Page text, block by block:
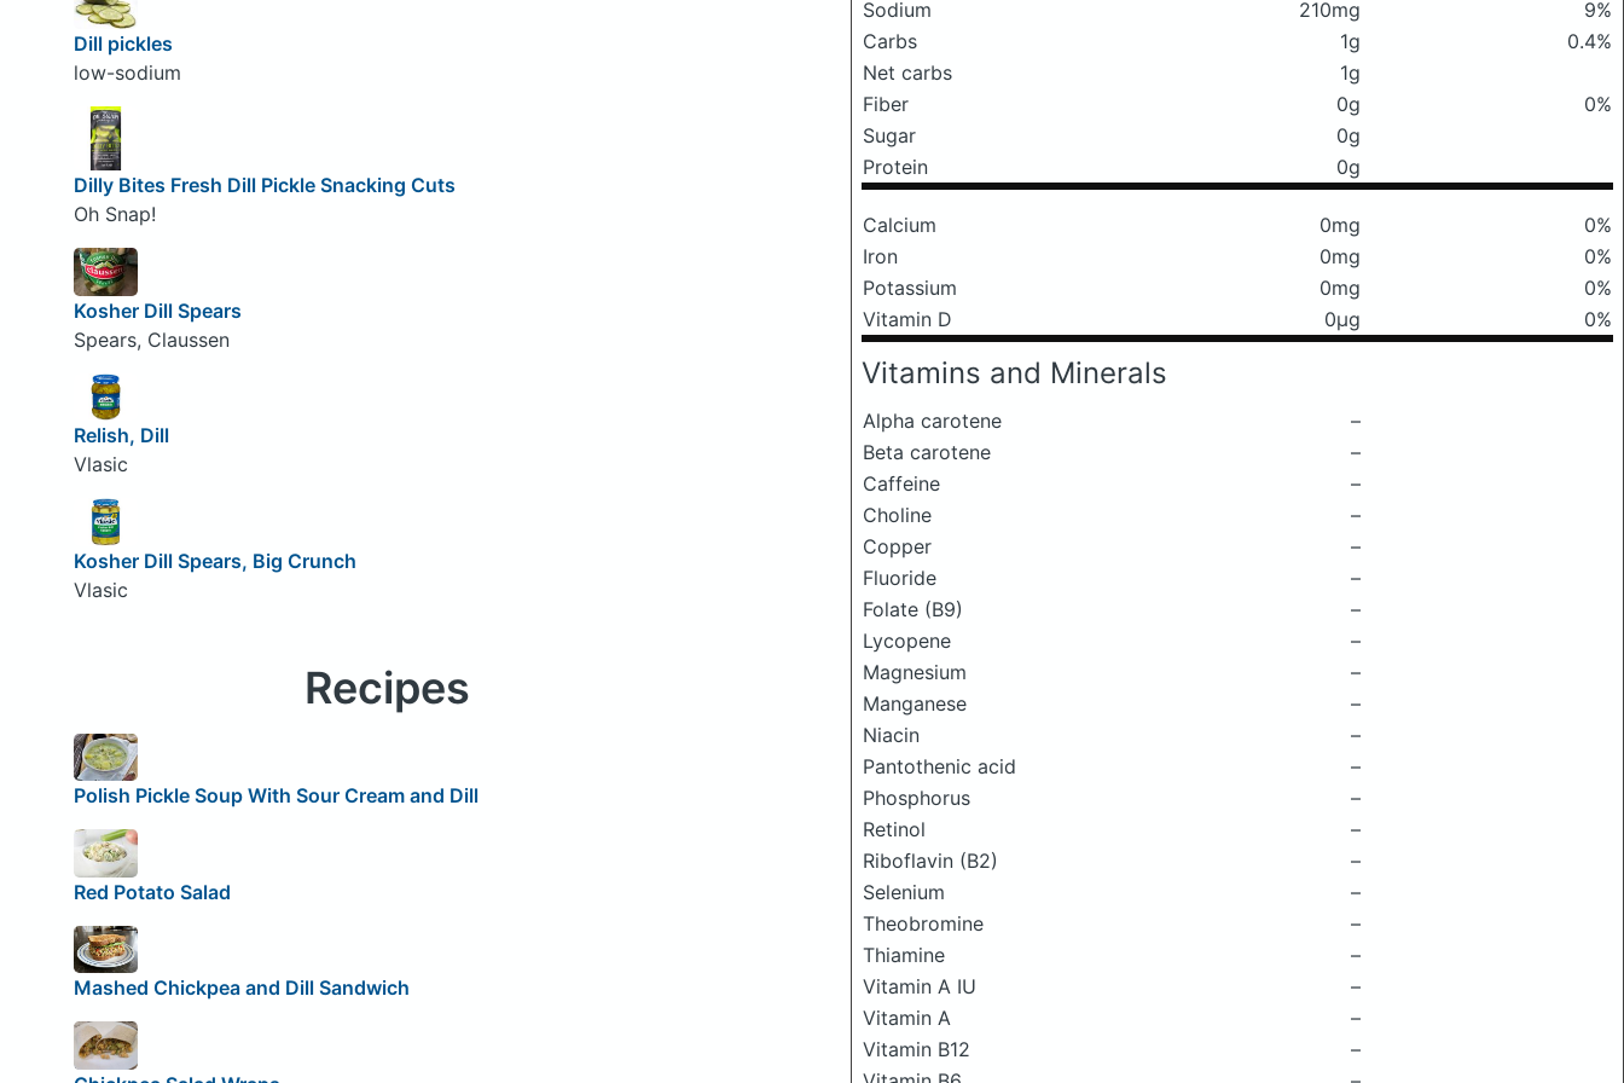
Sodium 210mg
9%
Carbs
1g
0.4%
Net carbs
1g
Fiber
0g
0%
Sugar
0g
Protein
0g
Calcium 0mg
0%
Iron
0mg
0%
Potassium
0mg
0%
Vitamin D
0μg 0%
Vitamins and Minerals
Alpha carotene
–
Beta carotene
–
Caffeine
–
Choline
–
Copper
–
Fluoride
–
Folate (B9)
–
Lycopene
–
Magnesium
–
Manganese
–
Niacin
–
Pantothenic acid
–
Phosphorus
–
Retinol
–
Riboflavin (B2)
–
Selenium
–
Theobromine
–
Thiamine
–
Vitamin A IU
–
Vitamin A
–
Vitamin B12
–
Dill pickles
low-sodium
Dilly Bites Fresh Dill Pickle Snacking Cuts
Oh Snap!
Kosher Dill Spears
Spears, Claussen
Relish, Dill
Vlasic
Kosher Dill Spears, Big Crunch
Vlasic
Recipes
Polish Pickle Soup With Sour Cream and Dill
Red Potato Salad
Mashed Chickpea and Dill Sandwich